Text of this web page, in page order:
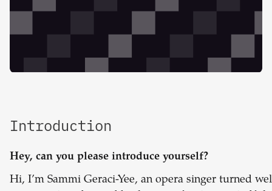
Introduction
Hey, can you please introduce yourself?
Hi, I’m Sammi Geraci-Yee, an opera singer turned